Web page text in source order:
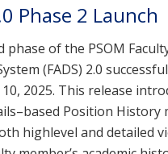
Phase 2 Launch
phase of the PSOM
(FADS) 2.0
2025. This release
Position History
highlevel and detailed